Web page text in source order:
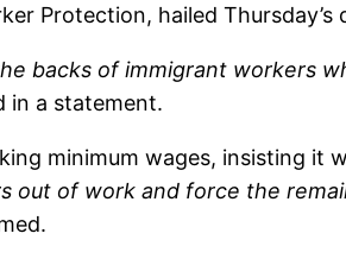
Protection, hailed Thursday’s
backs of immigrant workers
in a statement.
minimum wages, insisting
out of work and force the